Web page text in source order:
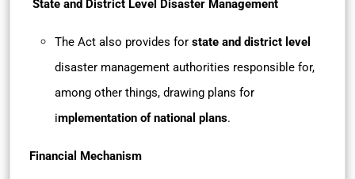
State and District Level Disaster Management
The Act also provides for state and district level
disaster management authorities responsible for,
among other things, drawing plans for
implementation of national plans.
Financial Mechanism